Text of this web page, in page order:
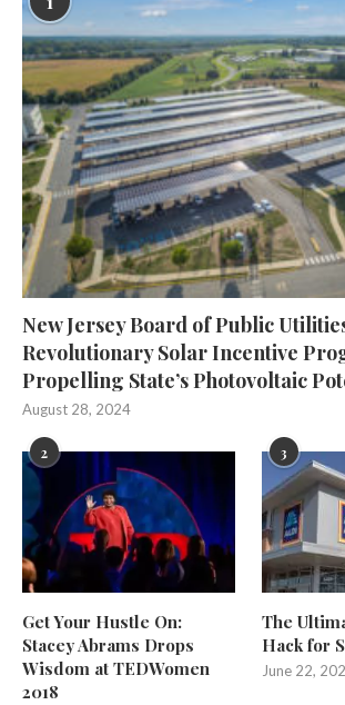
New Jersey Board of Public
Revolutionary Solar Incentive
Propelling State’s Photovoltaic
August 28, 2024
2
Get Your Hustle On:
Stacey Abrams Drops
Wisdom at TEDWomen
2018
3
The
Hack for
June 22,